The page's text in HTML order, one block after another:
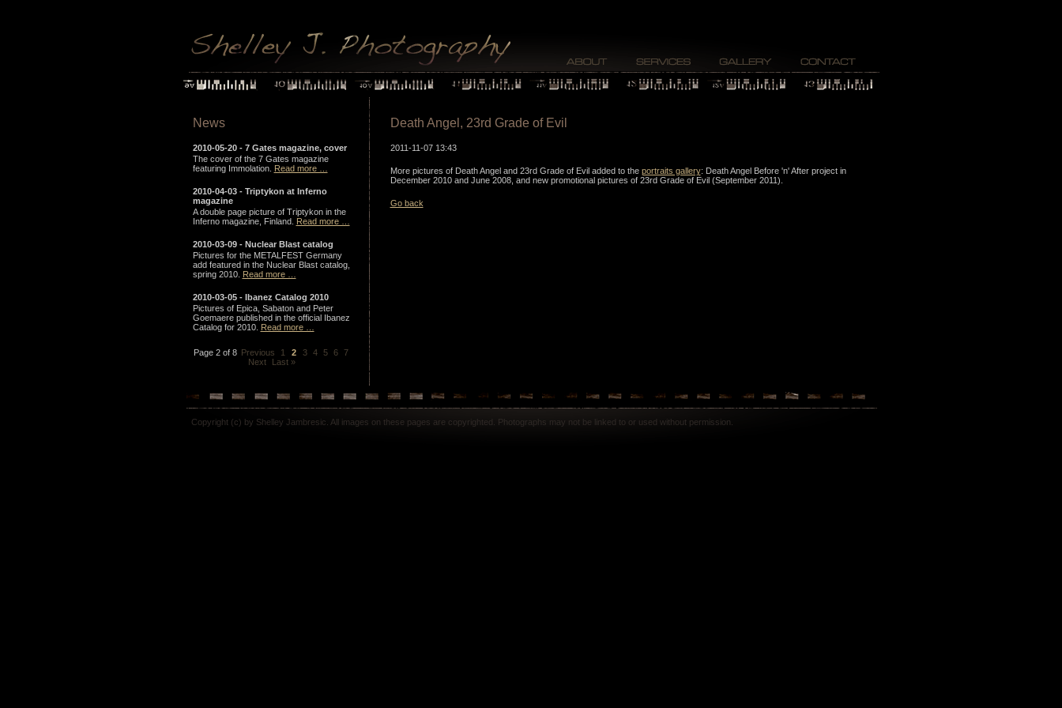
News
2010-05-20 - 7 Gates magazine, cover
The cover of the 7 Gates magazine
featuring Immolation. Read more …
2010-04-03 - Triptykon at Inferno
magazine
A double page picture of Triptykon in the
Inferno magazine, Finland. Read more …
2010-03-09 - Nuclear Blast catalog
Pictures for the METALFEST Germany
add featured in the Nuclear Blast catalog,
spring 2010. Read more …
2010-03-05 - Ibanez Catalog 2010
Pictures of Epica, Sabaton and Peter
Goemaere published in the official Ibanez
Catalog for 2010. Read more …
Page 2 of 8 Previous 1 2 3 4 5 6
7
Next
Last »
Death Angel, 23rd Grade of Evil
2011-11-07 13:43
More pictures of Death Angel and 23rd Grade of Evil added to the portraits gallery: Death Angel Before 'n' After project in
December 2010 and June 2008, and new promotional pictures of 23rd Grade of Evil (September 2011).
Go back
Copyright (c) by Shelley Jambresic. All images on these pages are copyrighted. Photographs may not be linked to or used without permission.